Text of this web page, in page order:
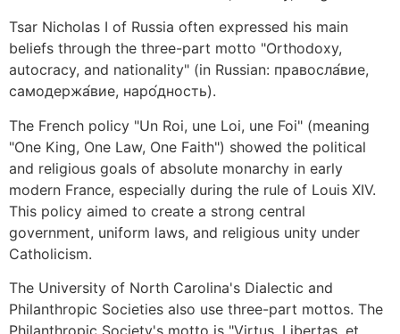
Tsar Nicholas I of Russia often expressed his main
beliefs through the three-part motto "Orthodoxy,
autocracy, and nationality" (in Russian: правосла́вие,
самодержа́вие, наро́дность).
The French policy "Un Roi, une Loi, une Foi" (meaning
"One King, One Law, One Faith") showed the political
and religious goals of absolute monarchy in early
modern France, especially during the rule of Louis XIV.
This policy aimed to create a strong central
government, uniform laws, and religious unity under
Catholicism.
The University of North Carolina's Dialectic and
Philanthropic Societies also use three-part mottos. The